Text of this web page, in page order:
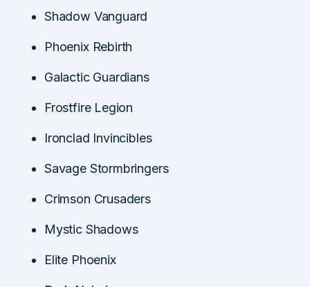
Shadow Vanguard
Phoenix Rebirth
Galactic Guardians
Frostfire Legion
Ironclad Invincibles
Savage Stormbringers
Crimson Crusaders
Mystic Shadows
Elite Phoenix